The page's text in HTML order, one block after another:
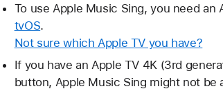
To use Apple Music Sing, you need an
tvOS.
Not sure which Apple TV you have?
If you have an Apple TV 4K (3rd
button, Apple Music Sing might not be